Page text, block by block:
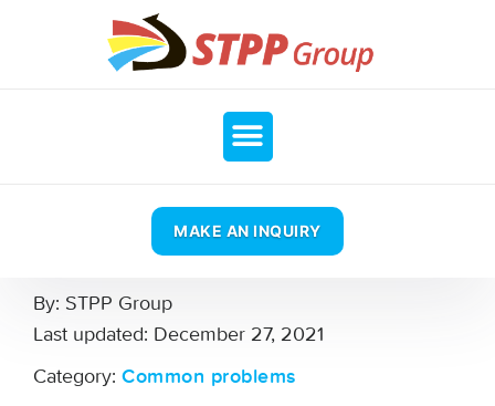
MAKE AN INQUIRY
By: STPP Group
Last updated: December 27, 2021
Category: Common problems